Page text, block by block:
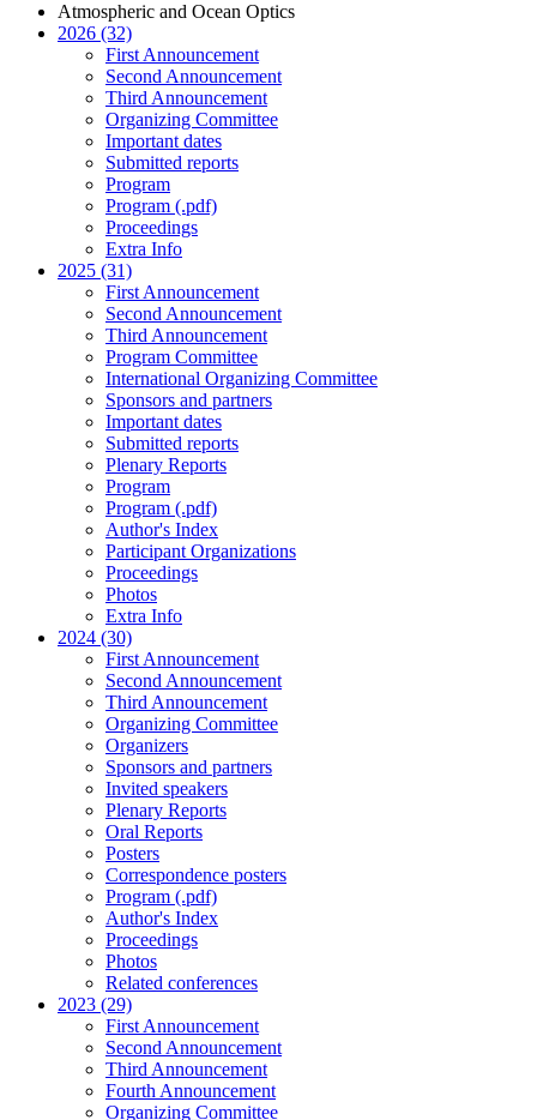
Atmospheric and Ocean Optics
2026 (32)
First Announcement
Second Announcement
Third Announcement
Organizing Committee
Important dates
Submitted reports
Program
Program (.pdf)
Proceedings
Extra Info
2025 (31)
First Announcement
Second Announcement
Third Announcement
Program Committee
International Organizing Committee
Sponsors and partners
Important dates
Submitted reports
Plenary Reports
Program
Program (.pdf)
Author's Index
Participant Organizations
Proceedings
Photos
Extra Info
2024 (30)
First Announcement
Second Announcement
Third Announcement
Organizing Committee
Organizers
Sponsors and partners
Invited speakers
Plenary Reports
Oral Reports
Posters
Correspondence posters
Program (.pdf)
Author's Index
Proceedings
Photos
Related conferences
2023 (29)
First Announcement
Second Announcement
Third Announcement
Fourth Announcement
Organizing Committee